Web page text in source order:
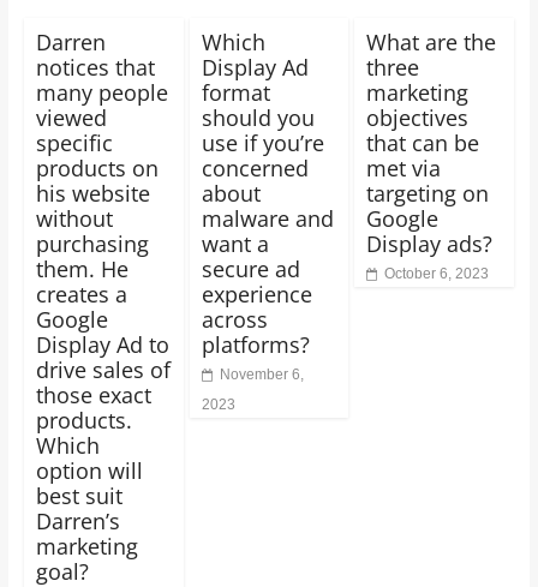
Darren
notices that
many people
viewed
specific
products on
his website
without
purchasing
them. He
creates a
Google
Display Ad to
drive sales of
those exact
products.
Which
option will
best suit
Darren’s
marketing
goal?
Which
Display Ad
format
should you
use if you’re
concerned
about
malware and
want a
secure ad
experience
across
platforms?
November 6,
2023
What are the
three
marketing
objectives
that can be
met via
targeting on
Google
Display ads?
October 6, 2023